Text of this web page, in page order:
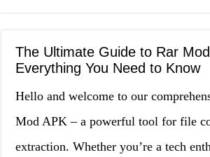
The Ultimate Guide to Rar
Everything You Need to Know
Hello and welcome to our
Mod APK – a powerful tool for file
extraction. Whether you’re a tech